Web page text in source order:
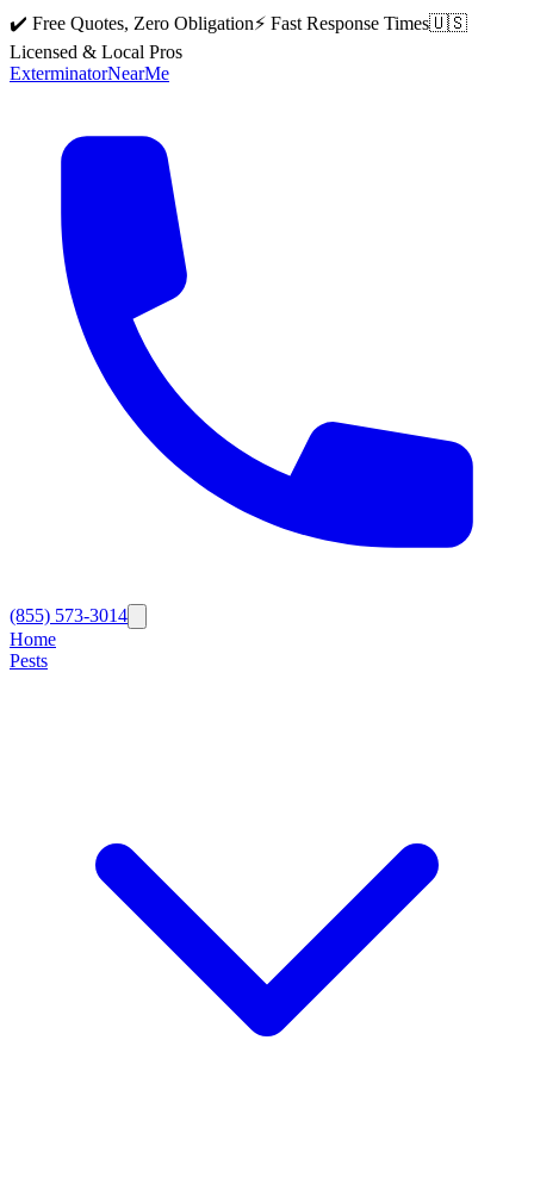
✔️ Free Quotes, Zero Obligation⚡ Fast Response Times🇺🇸
Licensed & Local Pros
ExterminatorNearMe
(855) 573-3014
Home
Pests